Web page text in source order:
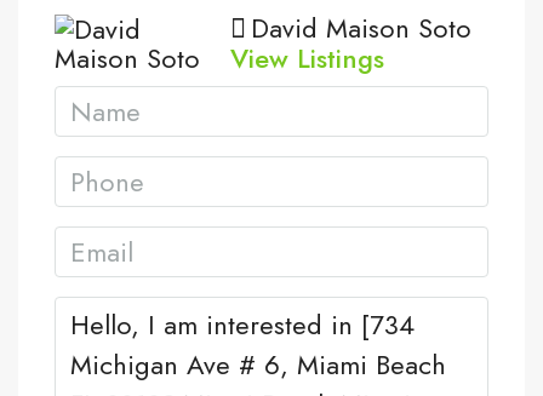
David Maison Soto
View Listings